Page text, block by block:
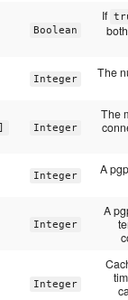
Boolean
If
Integer The
Integer
The
Integer A
Integer
A
Integer